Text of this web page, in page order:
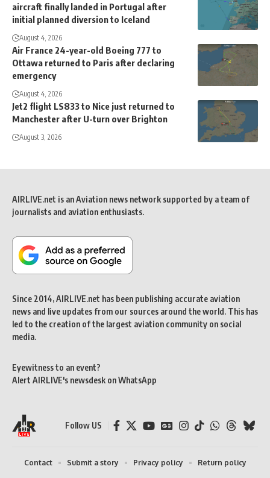
aircraft finally landed in Portugal after
initial planned diversion to Iceland
August 4, 2026
Air France 24-year-old Boeing 777 to
Ottawa returned to Paris after declaring
emergency
August 4, 2026
Jet2 flight LS833 to Nice just returned to
Manchester after U-turn over Brighton
August 3, 2026
AIRLIVE.net is an Aviation news network supported by a team of
journalists and aviation enthusiasts.
Since 2014, AIRLIVE.net has been publishing accurate aviation
news and live updates from our sources around the world. This has
led to the creation of the largest aviation community on social
media.
Eyewitness to an event?
Alert AIRLIVE's newsdesk on WhatsApp
Follow US
Contact Submit a story Privacy policy Return policy